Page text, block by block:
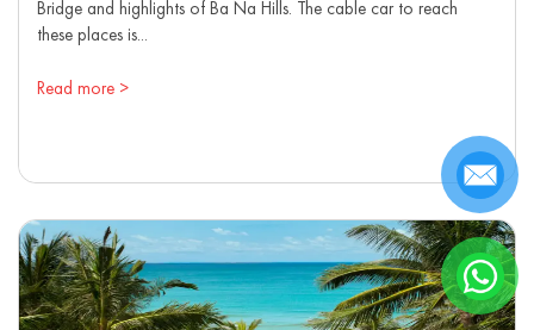
Bridge and highlights of Ba Na Hills. The cable car to reach
these places is...
Read more >